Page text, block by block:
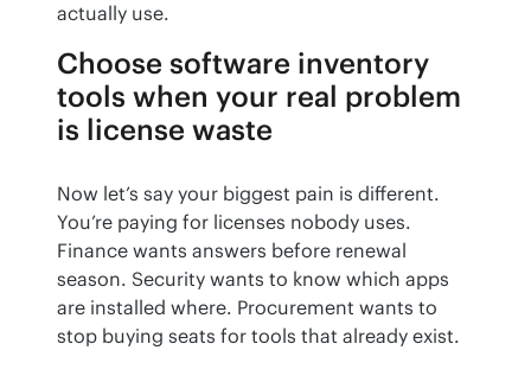
actually use.
Choose software inventory
tools when your real problem
is license waste
Now let’s say your biggest pain is different.
You’re paying for licenses nobody uses.
Finance wants answers before renewal
season. Security wants to know which apps
are installed where. Procurement wants to
stop buying seats for tools that already exist.